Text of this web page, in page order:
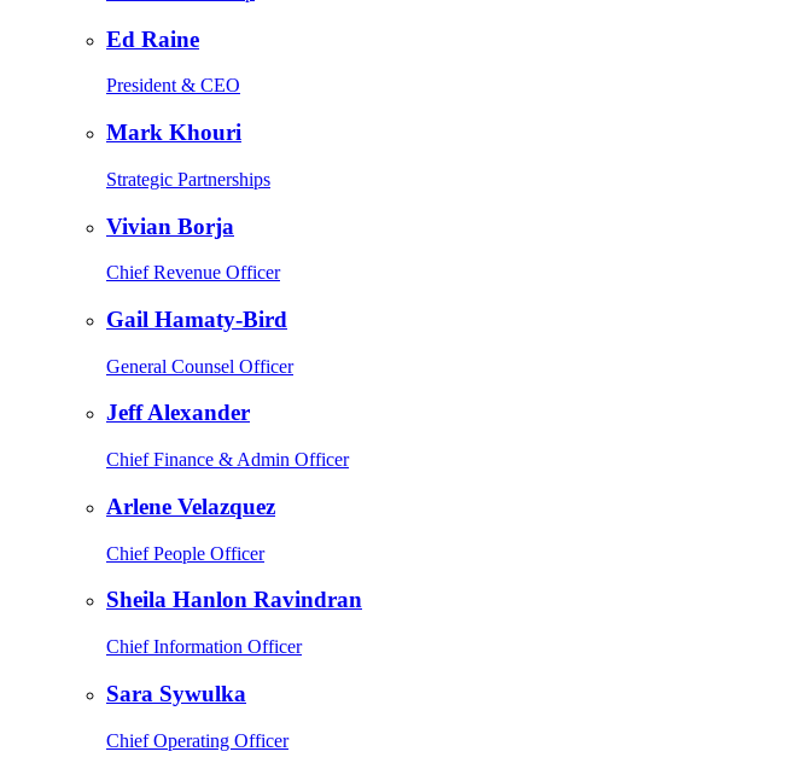
Ed Raine
President & CEO
Mark Khouri
Strategic Partnerships
Vivian Borja
Chief Revenue Officer
Gail Hamaty-Bird
General Counsel Officer
Jeff Alexander
Chief Finance & Admin Officer
Arlene Velazquez
Chief People Officer
Sheila Hanlon Ravindran
Chief Information Officer
Sara Sywulka
Chief Operating Officer